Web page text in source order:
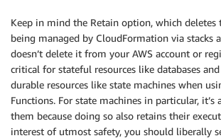
Keep in mind the Retain option, which deletes
being managed by CloudFormation via stacks
doesn’t delete it from your AWS account or
critical for stateful resources like databases
durable resources like state machines when
Functions. For state machines in particular, it’s
them because doing so also retains their
interest of utmost safety, you should liberally